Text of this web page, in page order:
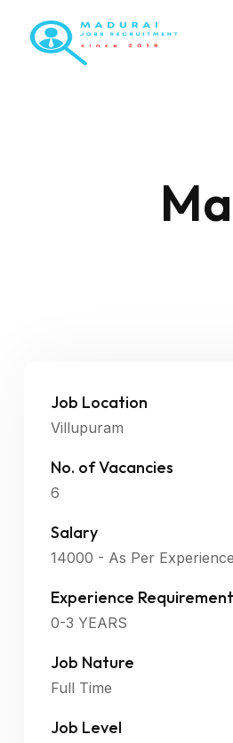
Job Location
Villupuram
No. of Vacancies
6
Salary
14000 - As Per Experience
Experience
0-3 YEARS
Job Nature
Full Time
Job Level